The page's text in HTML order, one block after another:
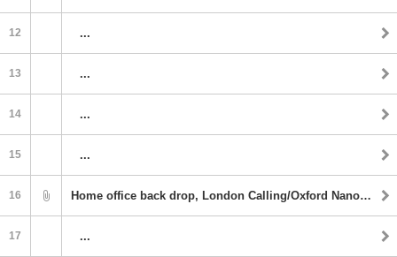
12 ...
13 ...
14 ...
15 ...
16 Home office back drop, London Calling/Oxford Nanopore
17 ...